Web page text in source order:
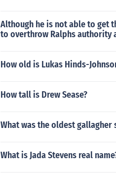
Although he is not able to get
to overthrow Ralphs authority
How old is Lukas Hinds-
How tall is Drew Sease?
What was the oldest gallagher
What is Jada Stevens real